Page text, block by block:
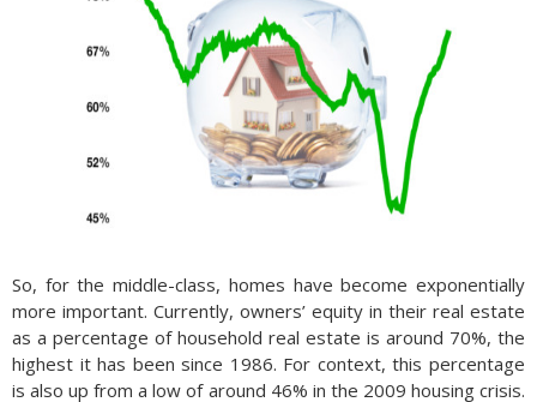
So, for the middle-class, homes have become exponentially
more important. Currently, owners’ equity in their real estate
as a percentage of household real estate is around 70%, the
highest it has been since 1986. For context, this percentage
is also up from a low of around 46% in the 2009 housing crisis.